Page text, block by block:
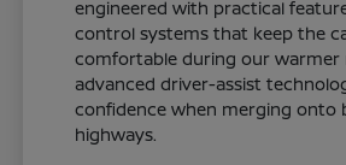
engineered with practical
control systems that keep the
comfortable during our warmer
advanced driver-assist
confidence when merging onto
highways.